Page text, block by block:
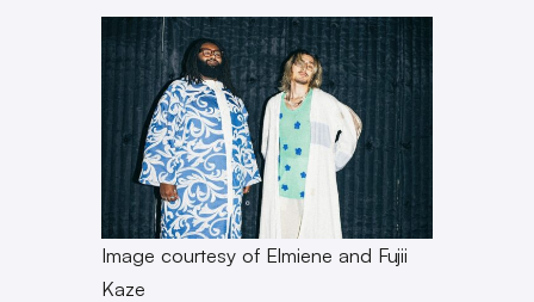
Image courtesy of Elmiene and Fujii
Kaze